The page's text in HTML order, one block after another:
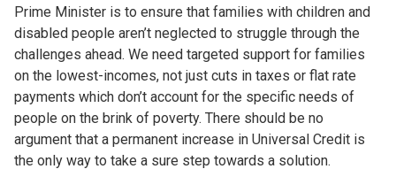
Prime Minister is to ensure that families with children and
disabled people aren’t neglected to struggle through the
challenges ahead. We need targeted support for families
on the lowest-incomes, not just cuts in taxes or flat rate
payments which don’t account for the specific needs of
people on the brink of poverty. There should be no
argument that a permanent increase in Universal Credit is
the only way to take a sure step towards a solution.